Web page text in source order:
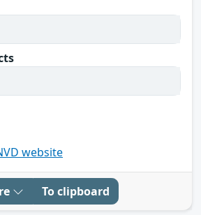
website
To clipboard